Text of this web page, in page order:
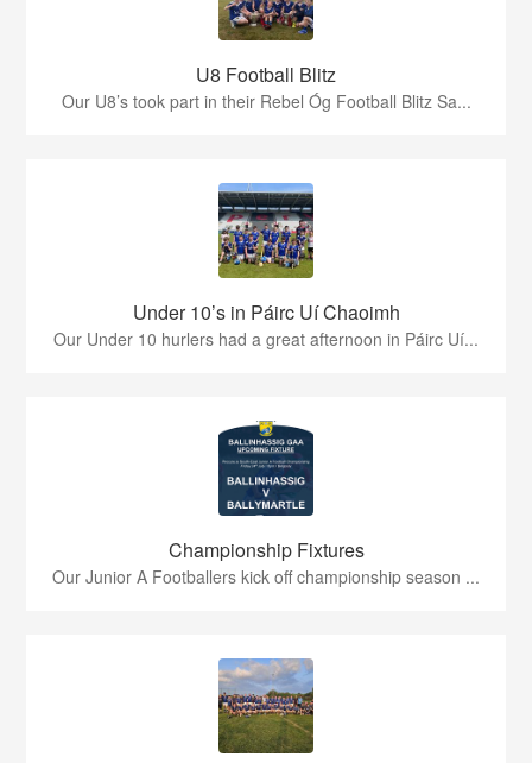
U8 Football Blitz
Our U8’s took part in their Rebel Óg Football Blitz Sa...
Under 10’s in Páirc Uí Chaoimh
Our Under 10 hurlers had a great afternoon in Páirc Uí...
Championship Fixtures
Our Junior A Footballers kick off championship season ...